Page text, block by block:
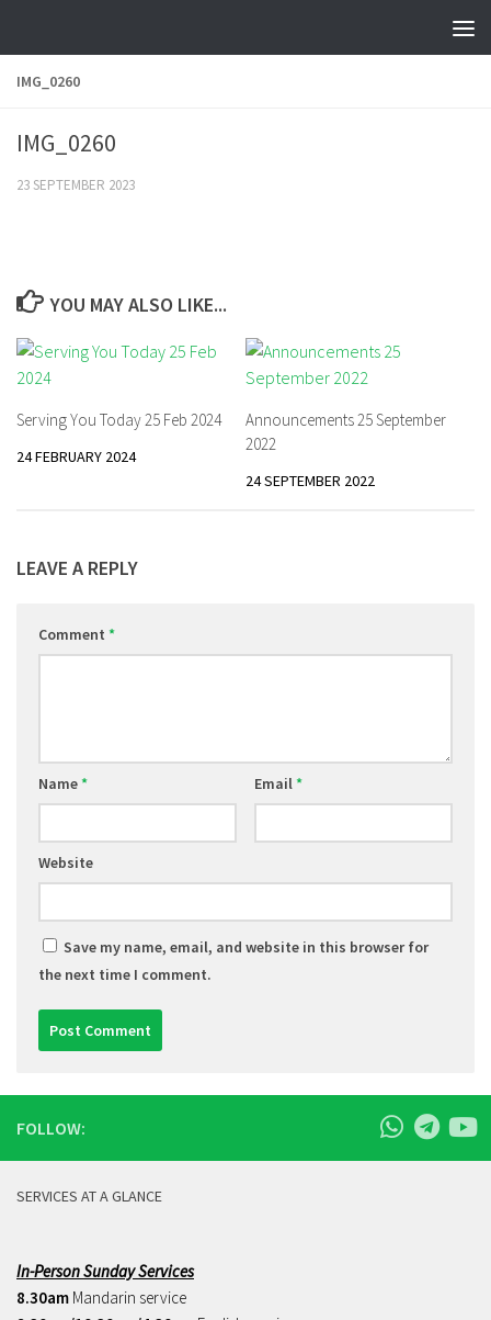
IMG_0260
IMG_0260
23 SEPTEMBER 2023
YOU MAY ALSO LIKE...
Serving You Today 25 Feb 2024
24 FEBRUARY 2024
Announcements 25 September
2022
24 SEPTEMBER 2022
LEAVE A REPLY
Comment *
Name* Email*
Website
Save my name, email, and website in this browser for
the next time I comment.
FOLLOW:
SERVICES AT A GLANCE
In-Person Sunday Services
8.30am Mandarin service